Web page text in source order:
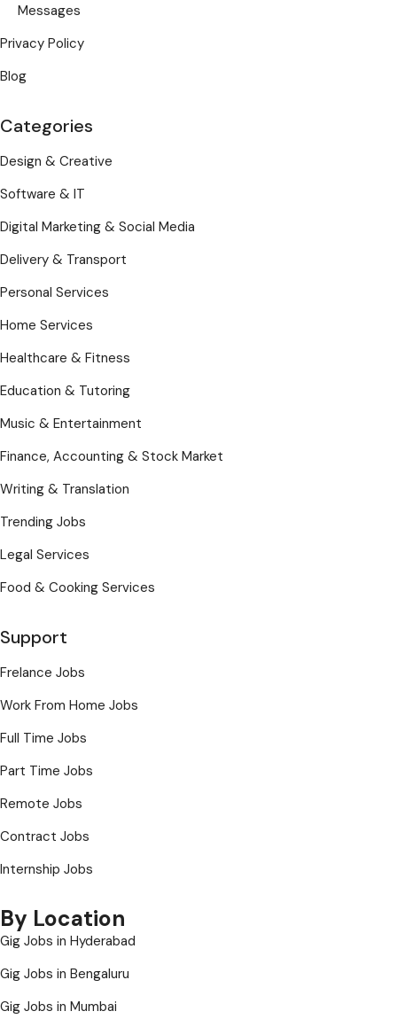
Messages
Privacy Policy
Blog
Categories
Design & Creative
Software & IT
Digital Marketing & Social Media
Delivery & Transport
Personal Services
Home Services
Healthcare & Fitness
Education & Tutoring
Music & Entertainment
Finance, Accounting & Stock Market
Writing & Translation
Trending Jobs
Legal Services
Food & Cooking Services
Support
Frelance Jobs
Work From Home Jobs
Full Time Jobs
Part Time Jobs
Remote Jobs
Contract Jobs
Internship Jobs
By Location
Gig Jobs in Hyderabad
Gig Jobs in Bengaluru
Gig Jobs in Mumbai